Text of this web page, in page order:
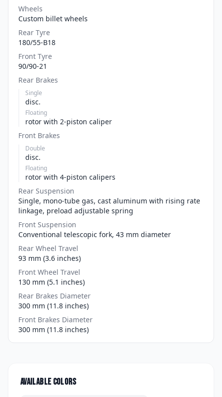
Wheels
Custom billet wheels
Rear Tyre
180/55-B18
Front Tyre
90/90-21
Rear Brakes
Single
disc.
Floating
rotor with 2-piston caliper
Front Brakes
Double
disc.
Floating
rotor with 4-piston calipers
Rear Suspension
Single, mono-tube gas, cast aluminum with rising rate
linkage, preload adjustable spring
Front Suspension
Conventional telescopic fork, 43 mm diameter
Rear Wheel Travel
93 mm (3.6 inches)
Front Wheel Travel
130 mm (5.1 inches)
Rear Brakes Diameter
300 mm (11.8 inches)
Front Brakes Diameter
300 mm (11.8 inches)
Available colors